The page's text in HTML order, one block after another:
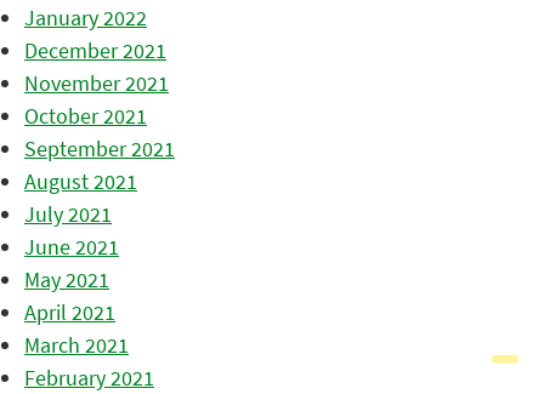
January 2022
December 2021
November 2021
October 2021
September 2021
August 2021
July 2021
June 2021
May 2021
April 2021
March 2021
February 2021